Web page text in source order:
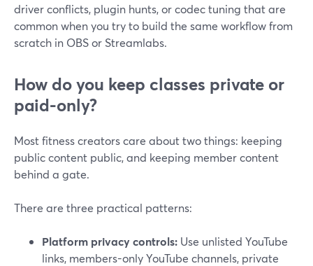
driver conflicts, plugin hunts, or codec tuning that are
common when you try to build the same workflow from
scratch in OBS or Streamlabs.
How do you keep classes private or
paid-only?
Most fitness creators care about two things: keeping
public content public, and keeping member content
behind a gate.
There are three practical patterns:
Platform privacy controls: Use unlisted YouTube
links, members-only YouTube channels, private